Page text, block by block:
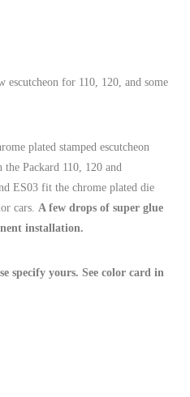
escutcheon for 110, 120, and some
plated stamped escutcheon
the Packard 110, 120 and
ES03 fit the chrome plated die
cars.A few drops of super glue
installation.
specify yours. See color card in